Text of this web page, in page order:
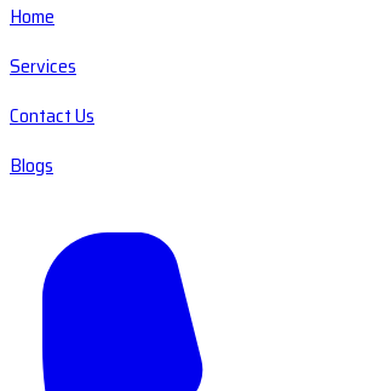
Home
Services
Contact Us
Blogs